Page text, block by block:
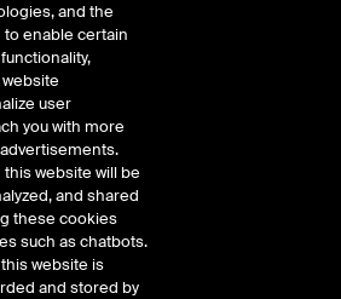
Financial Base
and the
enable certain
user
you with more
website will be
and shared
these cookies
such as chatbots.
website is
and stored by